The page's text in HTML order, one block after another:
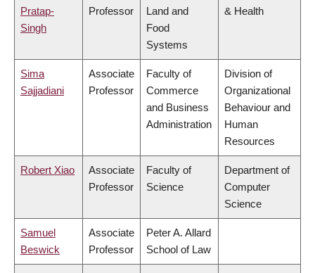
Pratap-
Singh
Professor
Land and
Food
Systems
& Health
Sima
Sajjadiani
Associate
Professor
Faculty of
Commerce
and Business
Administration
Division of
Organizational
Behaviour and
Human
Resources
Robert Xiao
Associate
Professor
Faculty of
Science
Department of
Computer
Science
Samuel
Beswick
Associate
Professor
Peter A. Allard
School of Law